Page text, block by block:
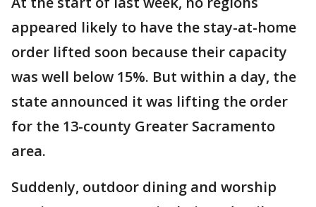
appeared likely to have the stay-at-home
order lifted soon because their capacity
was well below 15%. But within a day, the
state announced it was lifting the order
for the 13-county Greater Sacramento
area.
Suddenly, outdoor dining and worship